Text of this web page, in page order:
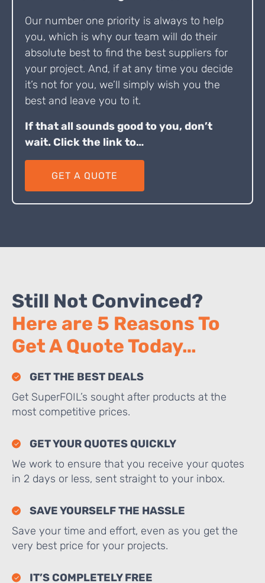
Our number one priority is always to help
you, which is why our team will do their
absolute best to find the best suppliers for
your project. And, if at any time you decide
it’s not for you, we’ll simply wish you the
best and leave you to it.
If that all sounds good to you, don’t
wait. Click the link to…
GET A QUOTE
Still Not Convinced?
Here are 5 Reasons To
Get A Quote Today…
GET THE BEST DEALS
Get SuperFOIL’s sought after products at the
most competitive prices.
GET YOUR QUOTES QUICKLY
We work to ensure that you receive your quotes
in 2 days or less, sent straight to your inbox.
SAVE YOURSELF THE HASSLE
Save your time and effort, even as you get the
very best price for your projects.
IT’S COMPLETELY FREE